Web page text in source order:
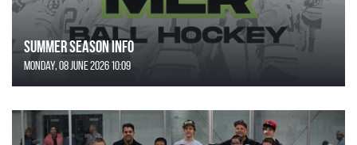
SUMMER SEASON INFO
Monday, 08 June 2026 10:09